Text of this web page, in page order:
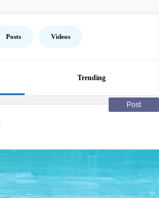
Posts Videos
Trending
Post